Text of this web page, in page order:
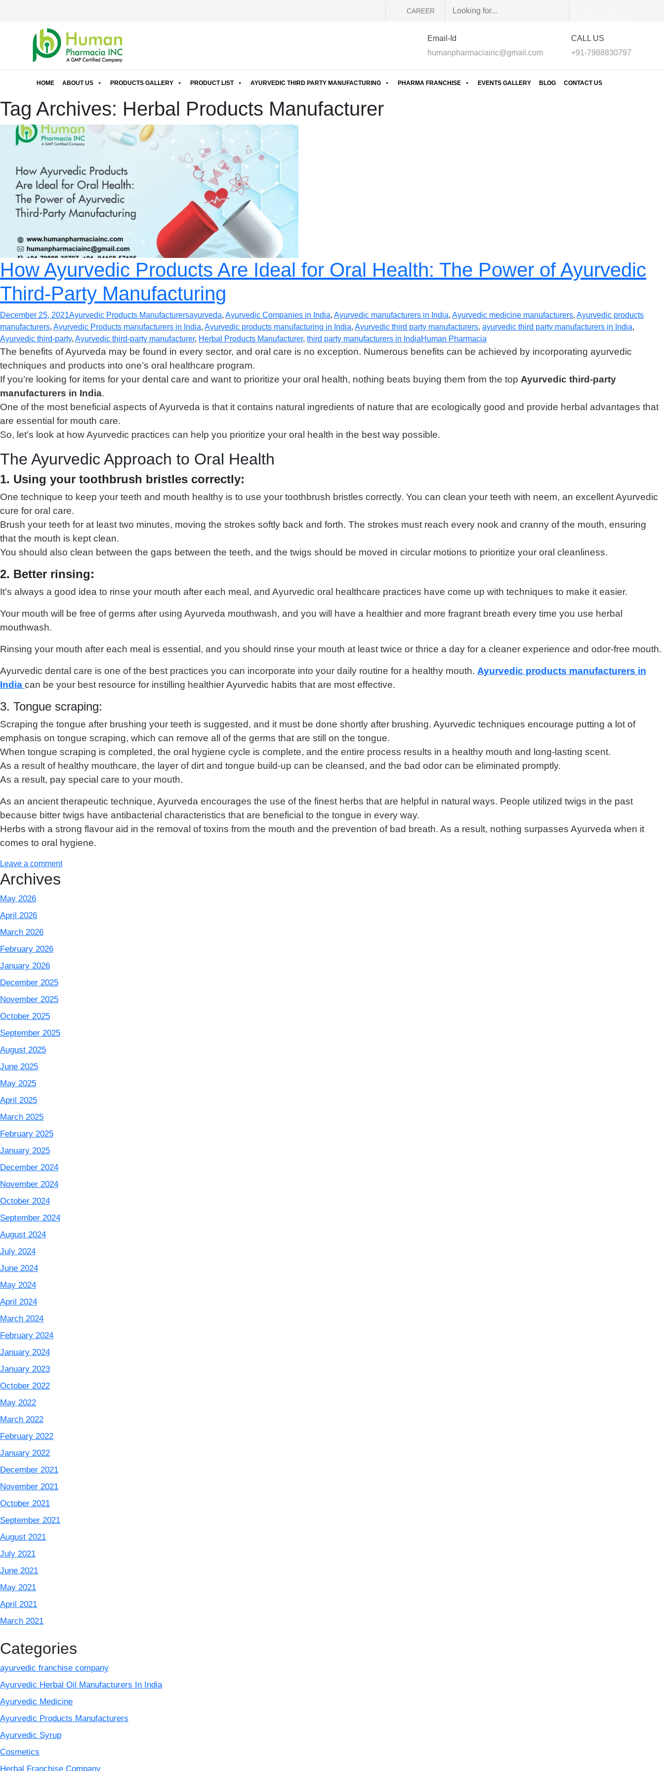
CAREER
Email-Id
humanpharmaciainc@gmail.com
CALL US
+91-7988830797
HOME ABOUT US PRODUCTS GALLERY PRODUCT LIST AYURVEDIC THIRD PARTY MANUFACTURING PHARMA FRANCHISE EVENTS GALLERY BLOG CONTACT US
Tag Archives: Herbal Products Manufacturer
How Ayurvedic Products Are Ideal for Oral Health: The Power of Ayurvedic
Third-Party Manufacturing
December 25, 2021Ayurvedic Products Manufacturersayurveda, Ayurvedic Companies in India, Ayurvedic manufacturers in India, Ayurvedic medicine manufacturers, Ayurvedic products
manufacturers, Ayurvedic Products manufacturers in India, Ayurvedic products manufacturing in India, Ayurvedic third party manufacturers, ayurvedic third party manufacturers in India,
Ayurvedic third-party, Ayurvedic third-party manufacturer, Herbal Products Manufacturer, third party manufacturers in IndiaHuman Pharmacia
The benefits of Ayurveda may be found in every sector, and oral care is no exception. Numerous benefits can be achieved by incorporating ayurvedic
techniques and products into one’s oral healthcare program.
If you’re looking for items for your dental care and want to prioritize your oral health, nothing beats buying them from the top Ayurvedic third-party
manufacturers in India.
One of the most beneficial aspects of Ayurveda is that it contains natural ingredients of nature that are ecologically good and provide herbal advantages that
are essential for mouth care.
So, let’s look at how Ayurvedic practices can help you prioritize your oral health in the best way possible.
The Ayurvedic Approach to Oral Health
1. Using your toothbrush bristles correctly:
One technique to keep your teeth and mouth healthy is to use your toothbrush bristles correctly. You can clean your teeth with neem, an excellent Ayurvedic
cure for oral care.
Brush your teeth for at least two minutes, moving the strokes softly back and forth. The strokes must reach every nook and cranny of the mouth, ensuring
that the mouth is kept clean.
You should also clean between the gaps between the teeth, and the twigs should be moved in circular motions to prioritize your oral cleanliness.
2. Better rinsing:
It’s always a good idea to rinse your mouth after each meal, and Ayurvedic oral healthcare practices have come up with techniques to make it easier.
Your mouth will be free of germs after using Ayurveda mouthwash, and you will have a healthier and more fragrant breath every time you use herbal
mouthwash.
Rinsing your mouth after each meal is essential, and you should rinse your mouth at least twice or thrice a day for a cleaner experience and odor-free mouth.
Ayurvedic dental care is one of the best practices you can incorporate into your daily routine for a healthy mouth. Ayurvedic products manufacturers in
India can be your best resource for instilling healthier Ayurvedic habits that are most effective.
3. Tongue scraping:
Scraping the tongue after brushing your teeth is suggested, and it must be done shortly after brushing. Ayurvedic techniques encourage putting a lot of
emphasis on tongue scraping, which can remove all of the germs that are still on the tongue.
When tongue scraping is completed, the oral hygiene cycle is complete, and the entire process results in a healthy mouth and long-lasting scent.
As a result of healthy mouthcare, the layer of dirt and tongue build-up can be cleansed, and the bad odor can be eliminated promptly.
As a result, pay special care to your mouth.
As an ancient therapeutic technique, Ayurveda encourages the use of the finest herbs that are helpful in natural ways. People utilized twigs in the past
because bitter twigs have antibacterial characteristics that are beneficial to the tongue in every way.
Herbs with a strong flavour aid in the removal of toxins from the mouth and the prevention of bad breath. As a result, nothing surpasses Ayurveda when it
comes to oral hygiene.
Leave a comment
Archives
May 2026
April 2026
March 2026
February 2026
January 2026
December 2025
November 2025
October 2025
September 2025
August 2025
June 2025
May 2025
April 2025
March 2025
February 2025
January 2025
December 2024
November 2024
October 2024
September 2024
August 2024
July 2024
June 2024
May 2024
April 2024
March 2024
February 2024
January 2024
January 2023
October 2022
May 2022
March 2022
February 2022
January 2022
December 2021
November 2021
October 2021
September 2021
August 2021
July 2021
June 2021
May 2021
April 2021
March 2021
Categories
ayurvedic franchise company
Ayurvedic Herbal Oil Manufacturers In India
Ayurvedic Medicine
Ayurvedic Products Manufacturers
Ayurvedic Syrup
Cosmetics
Herbal Franchise Company